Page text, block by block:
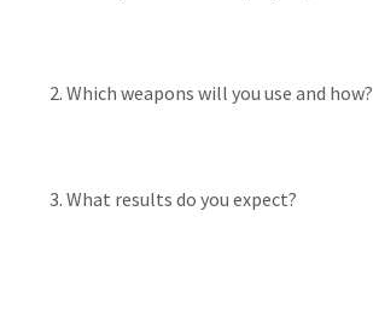
Which weapons will you use and how?
What results do you expect?